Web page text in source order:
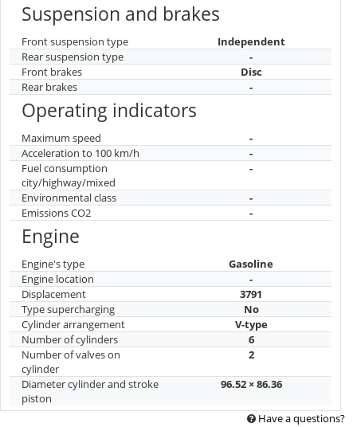
Suspension and brakes
Front suspension type
Independent
Rear suspension type
-
Front brakes
Disc
Rear brakes
-
Operating indicators
Maximum speed
-
Acceleration to 100 km/h
-
Fuel consumption
city/highway/mixed
-
Environmental class
-
Emissions CO2
-
Engine
Engine's type
Gasoline
Engine location
-
Displacement
3791
Type supercharging
No
Cylinder arrangement
V-type
Number of cylinders
6
Number of valves on
cylinder
2
Diameter cylinder and stroke
piston
96.52 × 86.36
Have a questions?